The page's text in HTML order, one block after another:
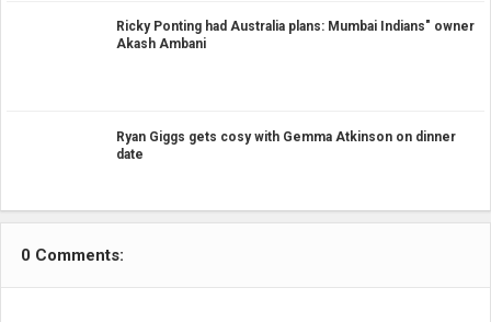
Ricky Ponting had Australia plans: Mumbai Indians" owner
Akash Ambani
Ryan Giggs gets cosy with Gemma Atkinson on dinner
date
0 Comments: